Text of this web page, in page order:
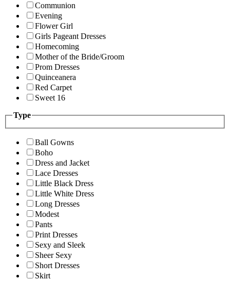
Communion
Evening
Flower Girl
Girls Pageant Dresses
Homecoming
Mother of the Bride/Groom
Prom Dresses
Quinceanera
Red Carpet
Sweet 16
Type
Ball Gowns
Boho
Dress and Jacket
Lace Dresses
Little Black Dress
Little White Dress
Long Dresses
Modest
Pants
Print Dresses
Sexy and Sleek
Sheer Sexy
Short Dresses
Skirt